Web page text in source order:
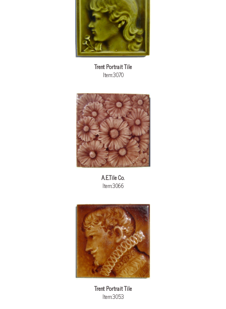
Trent Portrait Tile
Item:3070
A.E.Tile Co.
Item:3066
Trent Portrait Tile
Item:3053